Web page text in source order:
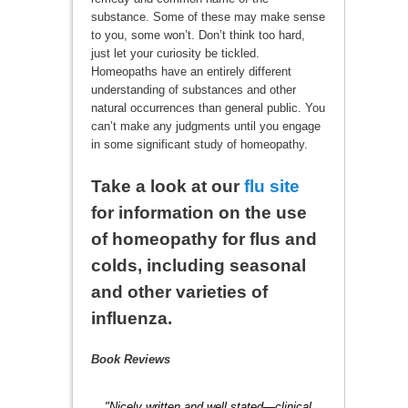
substance. Some of these may make sense
to you, some won’t. Don’t think too hard,
just let your curiosity be tickled.
Homeopaths have an entirely different
understanding of substances and other
natural occurrences than general public. You
can’t make any judgments until you engage
in some significant study of homeopathy.
Take a look at our flu site
for information on the use
of homeopathy for flus and
colds, including seasonal
and other varieties of
influenza.
Book Reviews